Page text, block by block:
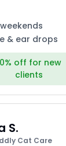
& ear drops
off for new
clients
S.
Cat Care